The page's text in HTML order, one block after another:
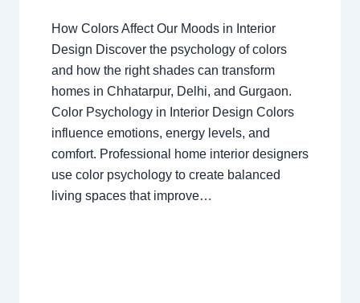
How Colors Affect Our Moods in Interior
Design Discover the psychology of colors
and how the right shades can transform
homes in Chhatarpur, Delhi, and Gurgaon.
Color Psychology in Interior Design Colors
influence emotions, energy levels, and
comfort. Professional home interior designers
use color psychology to create balanced
living spaces that improve…